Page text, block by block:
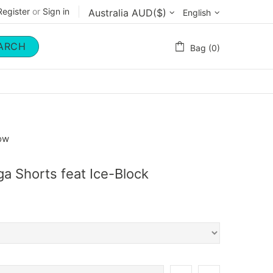
or Sign in English
Bag (0)
Shorts feat Ice-Block